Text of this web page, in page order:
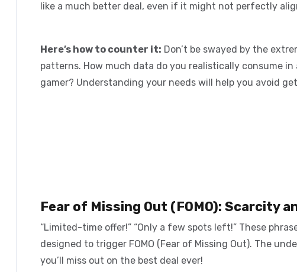
like a much better deal, even if it might not perfectly
Here’s how to counter it: Don’t be swayed by the
patterns. How much data do you realistically consume
gamer? Understanding your needs will help you avoid
Fear of Missing Out (FOMO): Scarcity
“Limited-time offer!” “Only a few spots left!” These
designed to trigger FOMO (Fear of Missing Out). The
you’ll miss out on the best deal ever!